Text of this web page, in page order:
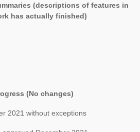
(descriptions of features in
has actually finished)
(No changes)
2021 without exceptions